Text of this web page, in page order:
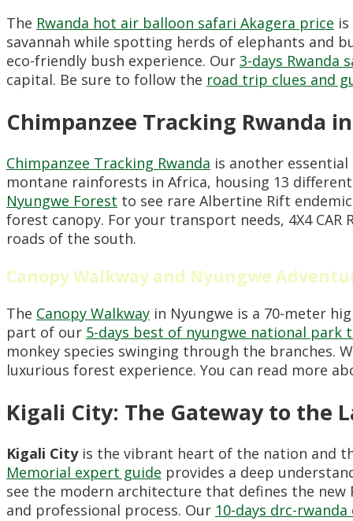
The Rwanda hot air balloon safari Akagera price
savannah while spotting herds of elephants and
eco-friendly bush experience. Our 3-days Rwanda
capital. Be sure to follow the road trip clues and
Chimpanzee Tracking Rwanda
Chimpanzee Tracking Rwanda is another
montane rainforests in Africa, housing 13
Nyungwe Forest to see rare Albertine Rift
forest canopy. For your transport needs, 4X4 CAR
roads of the south.
Canopy Walkway and Nyungwe
The Canopy Walkway in Nyungwe is a 70-meter
part of our 5-days best of nyungwe national park
monkey species swinging through the branches.
luxurious forest experience. You can read more
Kigali City: The Gateway to the
Kigali Cityis the vibrant heart of the nation and
Memorial expert guide provides a deep
see the modern architecture that defines the new
and professional process. Our 10-days drc-